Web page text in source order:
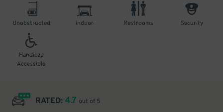
Unobstructed Indoor Restrooms Security
Handicap
Accessible
RATED: 4.7 out of 5